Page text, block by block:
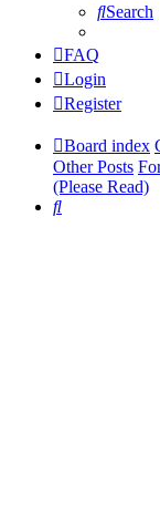
Search
FAQ
Login
Register
Board index
Other Posts
(Please Read)
Search